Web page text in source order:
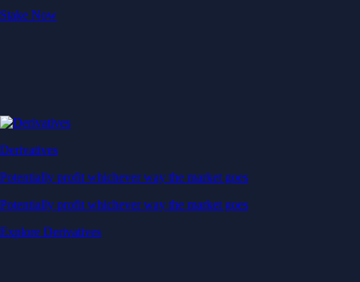
Stake Now
Derivatives
Potentially profit whichever way the market goes
Potentially profit whichever way the market goes
Explore Derivatives